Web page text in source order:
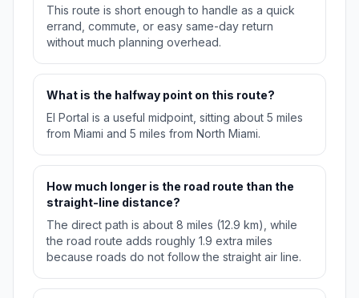
This route is short enough to handle as a quick
errand, commute, or easy same-day return
without much planning overhead.
What is the halfway point on this route?
El Portal is a useful midpoint, sitting about 5 miles
from Miami and 5 miles from North Miami.
How much longer is the road route than the
straight-line distance?
The direct path is about 8 miles (12.9 km), while
the road route adds roughly 1.9 extra miles
because roads do not follow the straight air line.